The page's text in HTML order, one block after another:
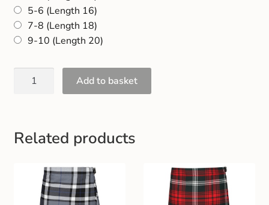
5-6 (Length 16)
7-8 (Length 18)
9-10 (Length 20)
Add to basket
Related products